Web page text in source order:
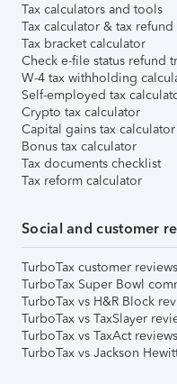
Tax calculators and tools
Tax calculator & tax
Tax bracket calculator
Check e-file status refund
W-4 tax withholding
Self-employed tax
Crypto tax calculator
Capital gains tax calculator
Bonus tax calculator
Tax documents checklist
Tax reform calculator
Social and customer
TurboTax customer reviews
TurboTax Super Bowl
TurboTax vs H&R Block
TurboTax vs TaxSlayer
TurboTax vs TaxAct reviews
TurboTax vs Jackson